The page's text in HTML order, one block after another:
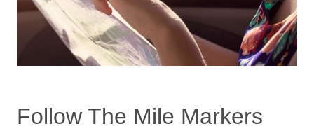
Follow The Mile Markers